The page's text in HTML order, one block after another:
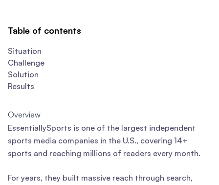
Table of contents
Situation
Challenge
Solution
Results
Overview
EssentiallySports is one of the largest independent
sports media companies in the U.S., covering 14+
sports and reaching millions of readers every month.
For years, they built massive reach through search,